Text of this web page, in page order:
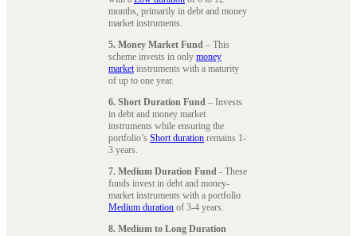
months, primarily in debt and money
market instruments.
5. Money Market Fund – This
scheme invests in only money
marketinstruments with a maturity
of up to one year.
6. Short Duration Fund – Invests
in debt and money market
instruments while ensuring the
portfolio’s Short duration remains 1-
3 years.
7. Medium Duration Fund - These
funds invest in debt and money-
market instruments with a portfolio
Medium duration of 3-4 years.
8. Medium to Long Duration